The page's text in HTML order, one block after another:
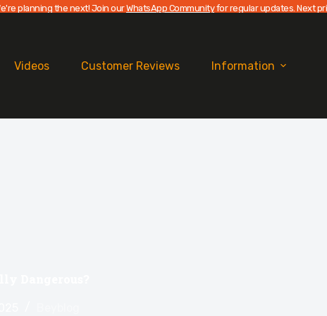
planning the next! Join ourWhatsApp Communityfor regular updates. Next
Videos Customer Reviews Information